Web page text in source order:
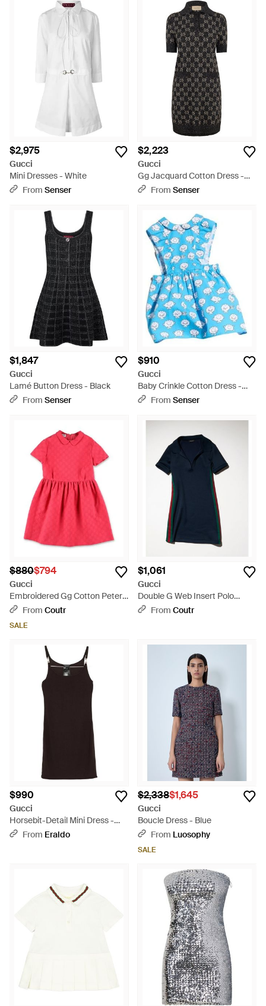
$2,975
Gucci
Mini Dresses - White
From Senser
$2,223
Gucci
Gg Jacquard Cotton Dress -
BlackFrom Senser
$1,847
Gucci
Lamé Button Dress - Black
From Senser
$910
Gucci
Baby Crinkle Cotton Dress -
BlueFrom Senser
$880$794
Gucci
Embroidered Gg Cotton Peter
Pan Collar Mini Dress For Girls
From Coutr
SALE
$1,061
Gucci
Double G Web Insert Polo
Collar Mini Dress With
From Coutr
$990
Gucci
Horsebit-Detail Mini Dress -
BlackFrom Eraldo
$2,338$1,645
Gucci
Boucle Dress - Blue
From Luosophy
SALE